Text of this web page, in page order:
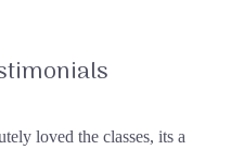
loved the classes, its a